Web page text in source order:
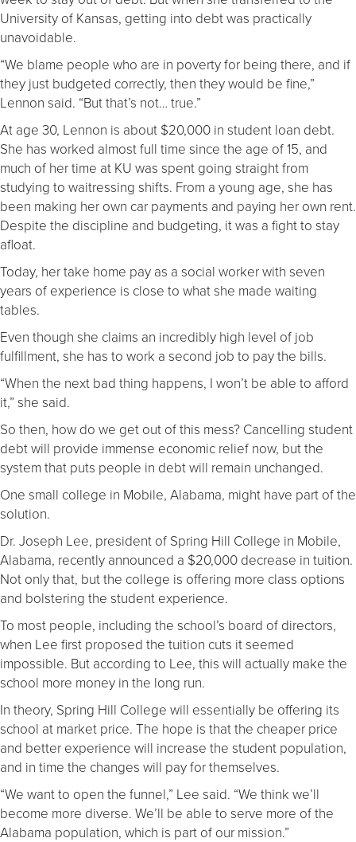
University of Kansas, getting into debt was practically
unavoidable.
“We blame people who are in poverty for being there, and if
they just budgeted correctly, then they would be fine,”
Lennon said. “But that’s not… true.”
At age 30, Lennon is about $20,000 in student loan debt.
She has worked almost full time since the age of 15, and
much of her time at KU was spent going straight from
studying to waitressing shifts. From a young age, she has
been making her own car payments and paying her own rent.
Despite the discipline and budgeting, it was a fight to stay
afloat.
Today, her take home pay as a social worker with seven
years of experience is close to what she made waiting
tables.
Even though she claims an incredibly high level of job
fulfillment, she has to work a second job to pay the bills.
“When the next bad thing happens, I won’t be able to afford
it,” she said.
So then, how do we get out of this mess? Cancelling student
debt will provide immense economic relief now, but the
system that puts people in debt will remain unchanged.
One small college in Mobile, Alabama, might have part of the
solution.
Dr. Joseph Lee, president of Spring Hill College in Mobile,
Alabama, recently announced a $20,000 decrease in tuition.
Not only that, but the college is offering more class options
and bolstering the student experience.
To most people, including the school’s board of directors,
when Lee first proposed the tuition cuts it seemed
impossible. But according to Lee, this will actually make the
school more money in the long run.
In theory, Spring Hill College will essentially be offering its
school at market price. The hope is that the cheaper price
and better experience will increase the student population,
and in time the changes will pay for themselves.
“We want to open the funnel,” Lee said. “We think we’ll
become more diverse. We’ll be able to serve more of the
Alabama population, which is part of our mission.”